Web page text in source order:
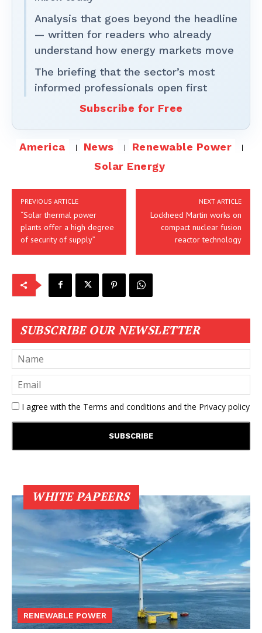
Analysis that goes beyond the headline
— written for readers who already
understand how energy markets move
The briefing that the sector’s most
informed professionals open first
Subscribe for Free
America News
Renewable Power
Solar Energy
PREVIOUS ARTICLE
“Solar thermal power
plants offer a high degree
of security of supply”
NEXT ARTICLE
Lockheed Martin works on
compact nuclear fusion
reactor technology
SUBSCRIBE OUR NEWSLETTER
I agree with the Terms and conditions and the Privacy policy
WHITE PAPEERS
RENEWABLE POWER